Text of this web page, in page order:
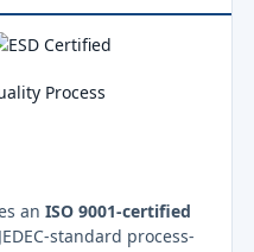
an ISO 9001-certified
standard process-